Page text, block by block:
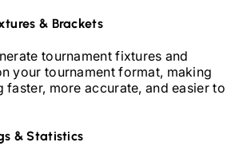
& Brackets
tournament fixtures and
your tournament format, making
faster, more accurate, and easier to
& Statistics